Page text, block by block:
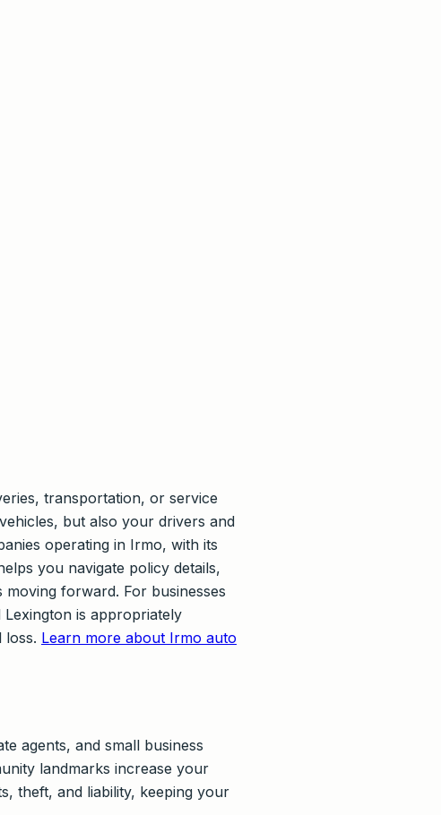
transportation, or service
but also your drivers and
operating in Irmo, with its
you navigate policy details,
forward. For businesses
is appropriately
loss. Learn more about Irmo auto
agents, and small business
landmarks increase your
theft, and liability, keeping your